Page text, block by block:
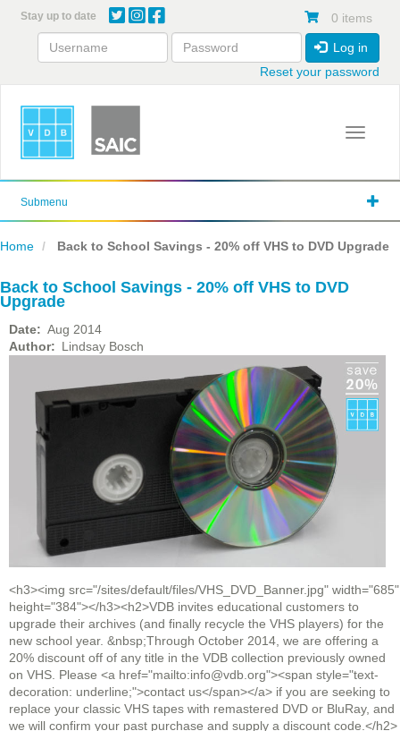
content
Stay up to date 0 items
Log in
Reset your password
Toggle
Submenu
Home Back to School Savings - 20% off VHS to DVD Upgrade
Back to School Savings - 20% off VHS to DVD
Upgrade
Date
Aug 2014
Author
Lindsay Bosch
<h3><img src="/sites/default/files/VHS_DVD_Banner.jpg" width="685"
height="384"></h3><h2>VDB invites educational customers to
upgrade their archives (and finally recycle the VHS players) for the
new school year. &nbsp;Through October 2014, we are offering a
20% discount off of any title in the VDB collection previously owned
on VHS. Please <a href="mailto:info@vdb.org"><span style="text-
decoration: underline;">contact us</span></a> if you are seeking to
replace your classic VHS tapes with remastered DVD or BluRay, and
we will confirm your past purchase and supply a discount code.</h2>